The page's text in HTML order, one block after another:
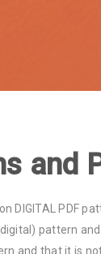
and
DIGITAL PDF
pattern
and that it is